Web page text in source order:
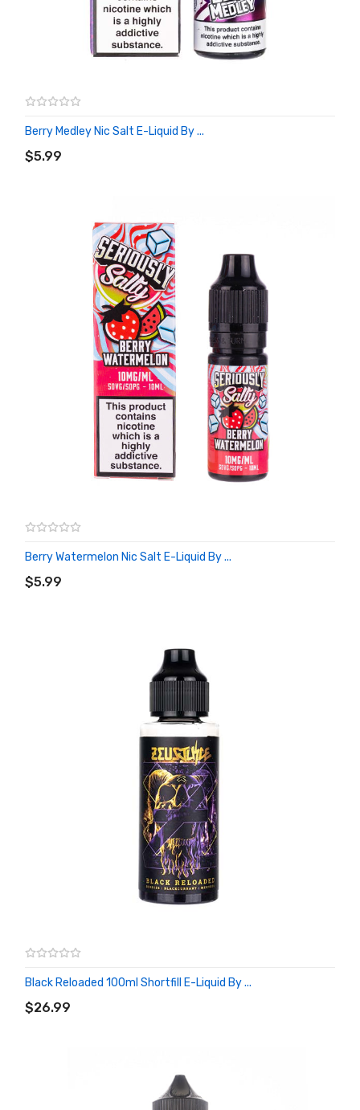
Berry Medley Nic Salt E-Liquid By ...
$5.99
ADD TO CART
Berry Watermelon Nic Salt E-Liquid By ...
$5.99
ADD TO CART
Black Reloaded 100ml Shortfill E-Liquid By ...
$26.99